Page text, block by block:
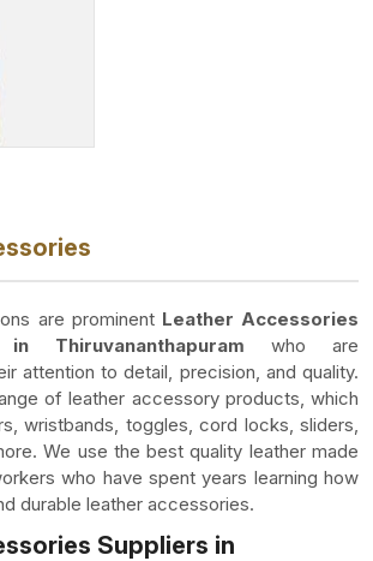
are prominent Leather Accessories
in Thiruvananthapuram who are
attention to detail, precision, and quality.
of leather accessory products, which
wristbands, toggles, cord locks, sliders,
We use the best quality leather made
who have spent years learning how
durable leather accessories.
Suppliers in